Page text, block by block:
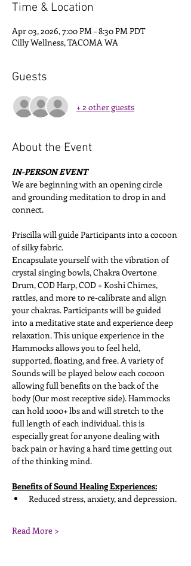
Time & Location
Apr 03, 2026, 7:00 PM – 8:30 PM PDT
Cilly Wellness, TACOMA WA
Guests
+ 2 other guests
About the Event
IN-PERSON EVENT
We are beginning with an opening circle
and grounding meditation to drop in and
connect.
Priscilla will guide Participants into a cocoon
of silky fabric.
Encapsulate yourself with the vibration of
crystal singing bowls, Chakra Overtone
Drum, COD Harp, COD + Koshi Chimes,
rattles, and more to re-calibrate and align
your chakras. Participants will be guided
into a meditative state and experience deep
relaxation. This unique experience in the
Hammocks allows you to feel held,
supported, floating, and free. A variety of
Sounds will be played below each cocoon
allowing full benefits on the back of the
body (Our most receptive side). Hammocks
can hold 1000+ lbs and will stretch to the
full length of each individual. this is
especially great for anyone dealing with
back pain or having a hard time getting out
of the thinking mind.
Benefits of Sound Healing Experiences:
Reduced stress, anxiety, and depression.
Read More >